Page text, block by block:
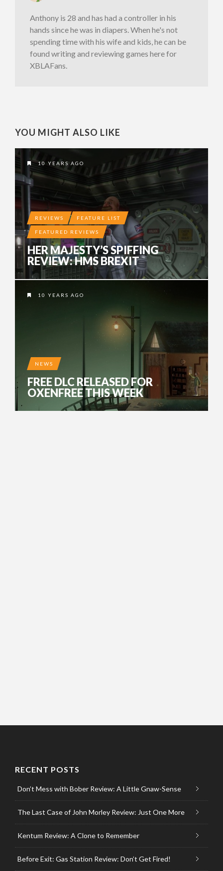
Anthony is 28 and has had a controller in his
hands since he was in diapers. When he's not
spending time with his wife and kids, he can be
found writing and reviewing games here for
XBLAFans.
YOU MIGHT ALSO LIKE
10 YEARS AGO
REVIEWS FEATURE LIST
FEATURED REVIEWS
HER MAJESTY’S SPIFFING
REVIEW: HMS BREXIT
10 YEARS AGO
NEWS
FREE DLC RELEASED FOR
OXENFREE THIS WEEK
RECENT POSTS
Don’t Mess with Bober Review: A Little Gnaw-Sense
The Last Case of John Morley Review: Just One More
Kentum Review: A Clone to Remember
Before Exit: Gas Station Review: Don’t Get Fired!